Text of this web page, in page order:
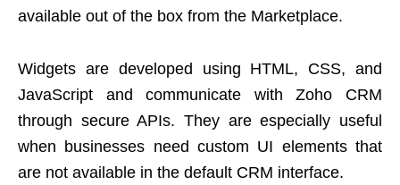
available out of the box from the Marketplace.
Widgets are developed using HTML, CSS, and
JavaScript and communicate with Zoho CRM
through secure APIs. They are especially useful
when businesses need custom UI elements that
are not available in the default CRM interface.